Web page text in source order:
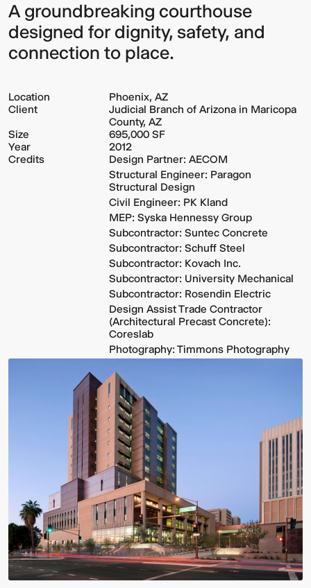
A groundbreaking courthouse
designed for dignity, safety, and
connection to place.
Location
Phoenix, AZ
Client
Judicial Branch of Arizona in Maricopa
County, AZ
Size
695,000 SF
Year
2012
Credits
Design Partner: AECOM
Structural Engineer: Paragon
Structural Design
Civil Engineer: PK Kland
MEP: Syska Hennessy Group
Subcontractor: Suntec Concrete
Subcontractor: Schuff Steel
Subcontractor: Kovach Inc.
Subcontractor: University Mechanical
Subcontractor: Rosendin Electric
Design Assist Trade Contractor
(Architectural Precast Concrete):
Coreslab
Photography: Timmons Photography